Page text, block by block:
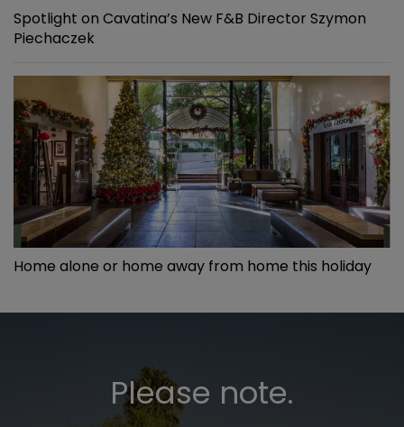
Spotlight on Cavatina’s New F&B Director Szymon
Piechaczek
Home alone or home away from home this holiday
Please note.